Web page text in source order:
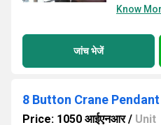
Know
जांच भेजें
8 Button Crane Pendant
Price: 1050 आईएनआर/ Unit